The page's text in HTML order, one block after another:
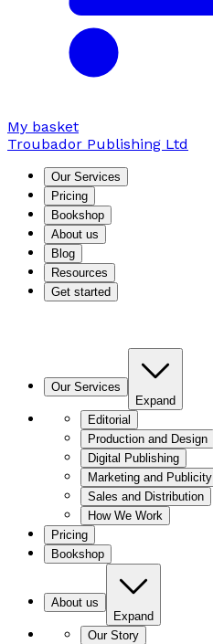
My basket
Troubador Publishing Ltd
Our Services
Pricing
Bookshop
About us
Blog
Resources
Get started
Our Services
Expand
Editorial
Production and Design
Digital Publishing
Marketing and Publicity
Sales and Distribution
How We Work
Pricing
Bookshop
About us
Expand
Our Story